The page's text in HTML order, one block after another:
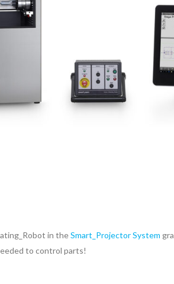
in theSmart_Projector System
to control parts!